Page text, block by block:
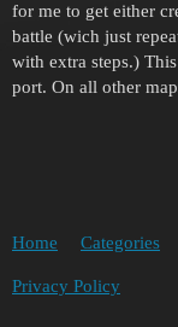
for me to get either
battle (wich just
with extra steps.)
port. On all other
Home Categories
Privacy Policy